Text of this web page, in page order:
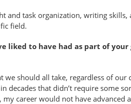
and task organization, writing
field.
liked to have had as part of
should all take, regardless of
decades that didn’t require some
career would not have advanced